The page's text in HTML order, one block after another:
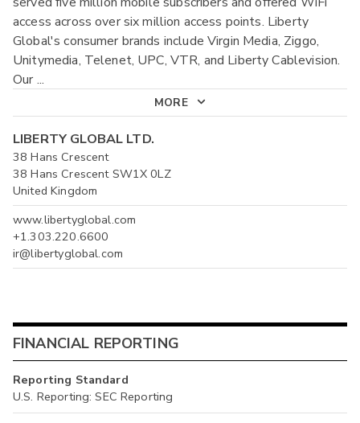
access across over six million access points. Liberty
Global's consumer brands include Virgin Media, Ziggo,
Unitymedia, Telenet, UPC, VTR, and Liberty Cablevision.
Our ...
MORE
LIBERTY GLOBAL LTD.
38 Hans Crescent
38 Hans Crescent SW1X 0LZ
United Kingdom
www.libertyglobal.com
+1.303.220.6600
ir@libertyglobal.com
FINANCIAL REPORTING
Reporting Standard
U.S. Reporting: SEC Reporting